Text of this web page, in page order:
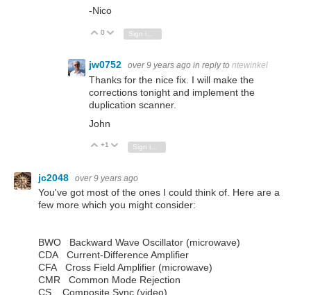
-Nico
Vote Up
0 Vote Down
Sign in to reply
jw0752 over 9 years ago in reply to ntewinkel
Thanks for the nice fix. I will make the
corrections tonight and implement the
duplication scanner.
John
Vote Up
+1 Vote Down
jc2048 over 9 years ago
You've got most of the ones I could think of. Here are a
few more which you might consider:
BWO Backward Wave Oscillator (microwave)
CDA Current-Difference Amplifier
CFA Cross Field Amplifier (microwave)
CMR Common Mode Rejection
CS Composite Sync (video)